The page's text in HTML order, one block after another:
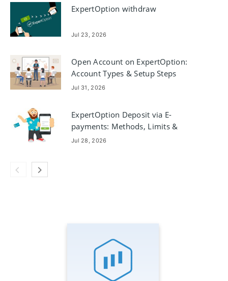
ExpertOption withdraw
Jul 23, 2026
Open Account on ExpertOption:
Account Types & Setup Steps
Jul 31, 2026
ExpertOption Deposit via E-
payments: Methods, Limits &
Processing Times
Jul 28, 2026